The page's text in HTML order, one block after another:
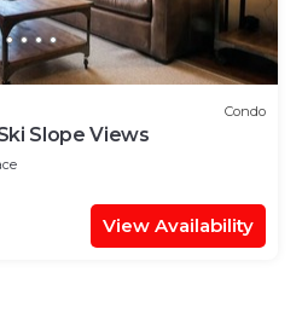
Condo
Slope Views
View Availability